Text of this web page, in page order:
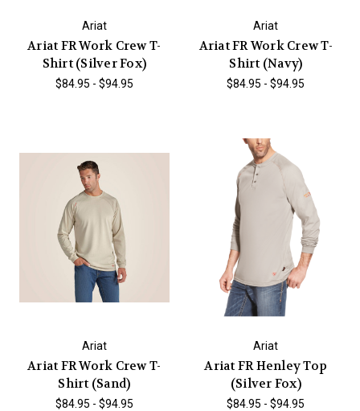
Ariat
Ariat FR Work Crew T-
Shirt (Silver Fox)
$84.95 - $94.95
Ariat
Ariat FR Work Crew T-
Shirt (Navy)
$84.95 - $94.95
Ariat
Ariat FR Work Crew T-
Shirt (Sand)
$84.95 - $94.95
Ariat
Ariat FR Henley Top
(Silver Fox)
$84.95 - $94.95